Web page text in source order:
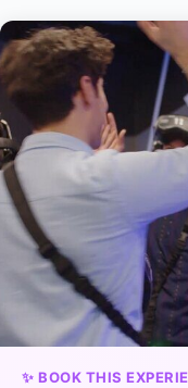
✨ BOOK THIS